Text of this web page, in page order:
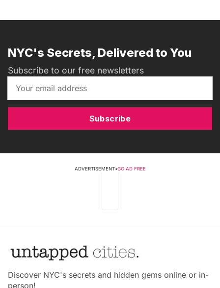
NYC's Secrets, Delivered to You
Subscribe to our free newsletters
Subscribe
ADVERTISEMENT•GO AD FREE
Discover NYC's secrets and hidden gems online or in-
person!